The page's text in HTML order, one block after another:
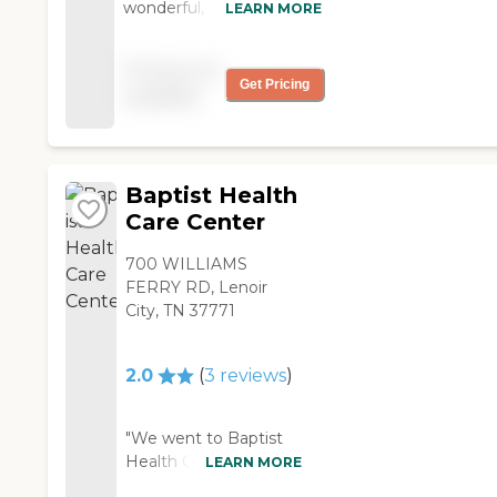
the billing is."
wonderful, kindLEARN MORE
Get Pricing
Baptist Health
Care Center
700 WILLIAMS
FERRY RD, Lenoir
City, TN 37771
2.0 (3 reviews)
"We went to Baptist
Health Care Center.
LEARN MORE